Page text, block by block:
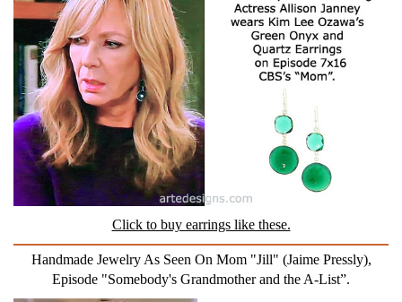
Click to buy earrings like these.
Handmade Jewelry As Seen On Mom "Jill" (Jaime Pressly),
Episode "Somebody's Grandmother and the A-List”.